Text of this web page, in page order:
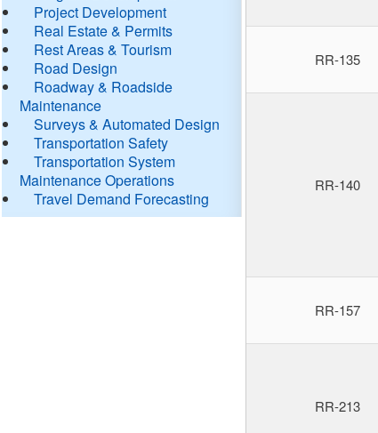
Project Development
Real Estate & Permits
Rest Areas & Tourism
Road Design
Roadway & Roadside
Maintenance
Surveys & Automated Design
Transportation Safety
Transportation System
Maintenance Operations
Travel Demand Forecasting
RR-135
RR-140
RR-157
RR-213